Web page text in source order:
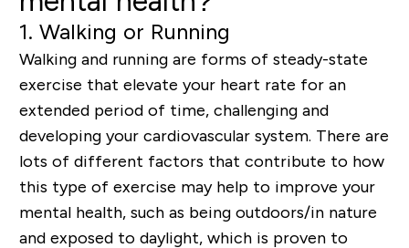
1. Walking or Running
Walking and running are forms of steady-state
exercise that elevate your heart rate for an
extended period of time, challenging and
developing your cardiovascular system. There are
lots of different factors that contribute to how
this type of exercise may help to improve your
mental health, such as being outdoors/in nature
and exposed to daylight, which is proven to